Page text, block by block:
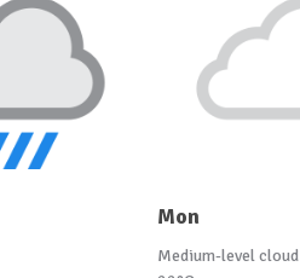
Mon
Medium-level cloud